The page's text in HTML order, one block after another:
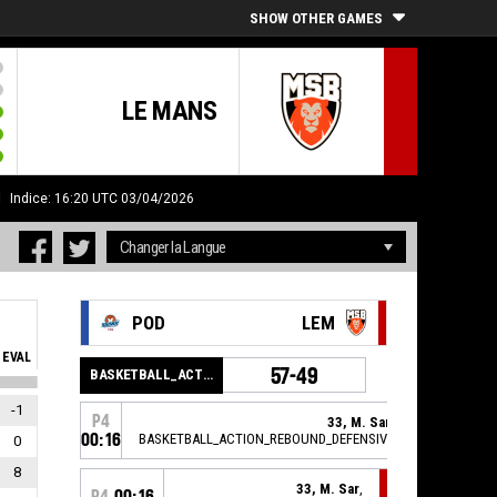
SHOW OTHER GAMES
LE MANS
Indice: 16:20 UTC 03/04/2026
EVAL
-1
0
8
POD LEM
BASKETBALL_ACTION_PERIOD_END 57-49
P4
00:16
33, M. Sar
BASKETBALL_ACTION_REBOUND_DEFENSIVE
33, M. Sar,